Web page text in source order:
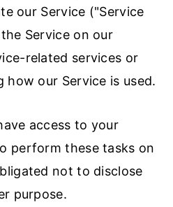
our Service ("Service
Service on our
related services or
how our Service is used.
access to your
perform these tasks on
not to disclose
purpose.